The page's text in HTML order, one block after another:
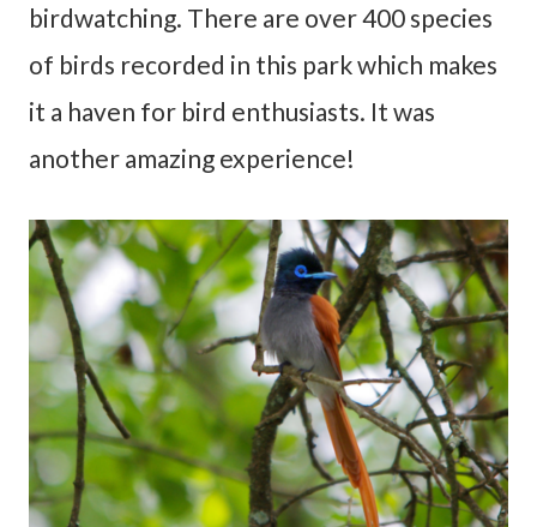
birdwatching. There are over 400 species
of birds recorded in this park which makes
it a haven for bird enthusiasts. It was
another amazing experience!